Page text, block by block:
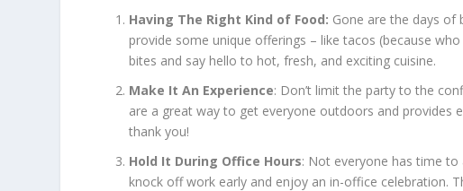
Having The Right Kind of Food: Gone are the days of
provide some unique offerings – like tacos (because
bites and say hello to hot, fresh, and exciting cuisine.
Make It An Experience: Don’t limit the party to the
are a great way to get everyone outdoors and provides
thank you!
Hold It During Office Hours: Not everyone has time
knock off work early and enjoy an in-office celebration.